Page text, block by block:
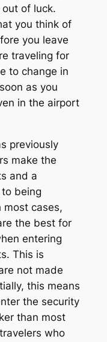
of luck.
you think of
you leave
traveling for
to change in
as you
in the airport
previously
make the
and a
being
cases,
the best for
entering
This is
not made
this means
the security
than most
who